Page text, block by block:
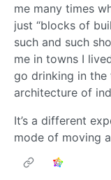
me many times
just “blocks of
such and such
me in towns I
go drinking in
architecture of
It’s a different
mode of moving